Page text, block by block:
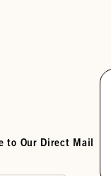
to Our Direct Mail